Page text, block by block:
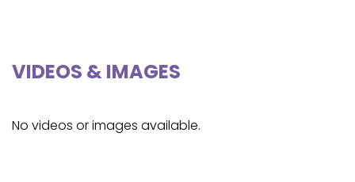
VIDEOS & IMAGES
No videos or images available.